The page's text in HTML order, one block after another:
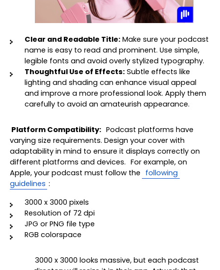
Clear and Readable Title: Make sure your podcast
name is easy to read and prominent. Use simple,
legible fonts and avoid overly stylized typography.
Thoughtful Use of Effects: Subtle effects like
lighting and shading can enhance visual appeal
and improve a more professional look. Apply them
carefully to avoid an amateurish appearance.
Platform Compatibility: Podcast platforms have
varying size requirements. Design your cover with
adaptability in mind to ensure it displays correctly on
different platforms and devices. For example, on
Apple, your podcast must follow the following
guidelines :
3000 x 3000 pixels
Resolution of 72 dpi
JPG or PNG file type
RGB colorspace
3000 x 3000 looks massive, but each podcast